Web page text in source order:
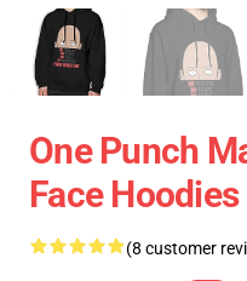
One Punch
Face Hoodies
(8 customer